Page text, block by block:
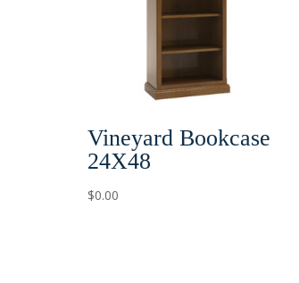
Vineyard Bookcase
24X48
$0.00